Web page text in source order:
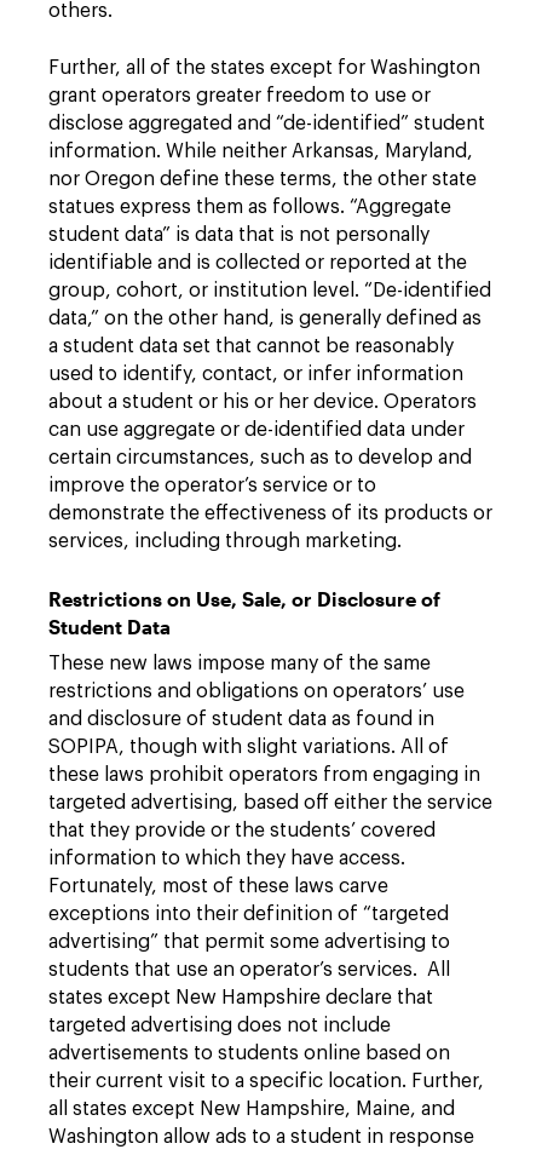
others.
Further, all of the states except for Washington
grant operators greater freedom to use or
disclose aggregated and “de-identified” student
information. While neither Arkansas, Maryland,
nor Oregon define these terms, the other state
statues express them as follows. “Aggregate
student data” is data that is not personally
identifiable and is collected or reported at the
group, cohort, or institution level. “De-identified
data,” on the other hand, is generally defined as
a student data set that cannot be reasonably
used to identify, contact, or infer information
about a student or his or her device. Operators
can use aggregate or de-identified data under
certain circumstances, such as to develop and
improve the operator’s service or to
demonstrate the effectiveness of its products or
services, including through marketing.
Restrictions on Use, Sale, or Disclosure of
Student Data
These new laws impose many of the same
restrictions and obligations on operators’ use
and disclosure of student data as found in
SOPIPA, though with slight variations. All of
these laws prohibit operators from engaging in
targeted advertising, based off either the service
that they provide or the students’ covered
information to which they have access.
Fortunately, most of these laws carve
exceptions into their definition of “targeted
advertising” that permit some advertising to
students that use an operator’s services. All
states except New Hampshire declare that
targeted advertising does not include
advertisements to students online based on
their current visit to a specific location. Further,
all states except New Hampshire, Maine, and
Washington allow ads to a student in response